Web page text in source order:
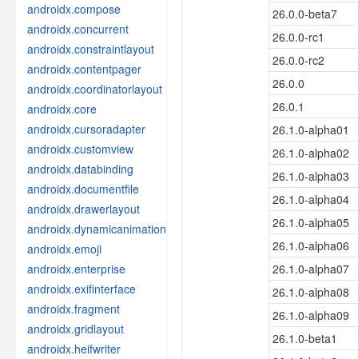
androidx.compose
androidx.concurrent
androidx.constraintlayout
androidx.contentpager
androidx.coordinatorlayout
androidx.core
androidx.cursoradapter
androidx.customview
androidx.databinding
androidx.documentfile
androidx.drawerlayout
androidx.dynamicanimation
androidx.emoji
androidx.enterprise
androidx.exifinterface
androidx.fragment
androidx.gridlayout
androidx.heifwriter
26.0.0-beta7
26.0.0-rc1
26.0.0-rc2
26.0.0
26.0.1
26.1.0-alpha01
26.1.0-alpha02
26.1.0-alpha03
26.1.0-alpha04
26.1.0-alpha05
26.1.0-alpha06
26.1.0-alpha07
26.1.0-alpha08
26.1.0-alpha09
26.1.0-beta1